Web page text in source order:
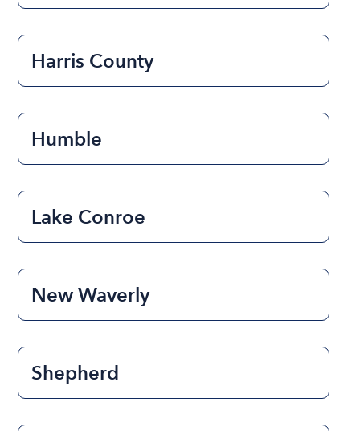
Harris County
Humble
Lake Conroe
New Waverly
Shepherd